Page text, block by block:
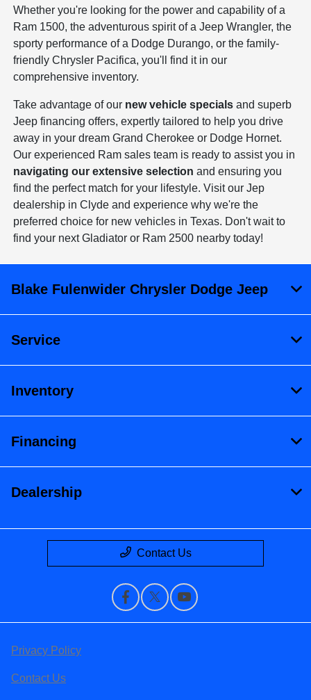
Whether you're looking for the power and capability of a
Ram 1500, the adventurous spirit of a Jeep Wrangler, the
sporty performance of a Dodge Durango, or the family-
friendly Chrysler Pacifica, you'll find it in our
comprehensive inventory.
Take advantage of our new vehicle specials and superb
Jeep financing offers, expertly tailored to help you drive
away in your dream Grand Cherokee or Dodge Hornet.
Our experienced Ram sales team is ready to assist you in
navigating our extensive selection and ensuring you
find the perfect match for your lifestyle. Visit our Jep
dealership in Clyde and experience why we're the
preferred choice for new vehicles in Texas. Don't wait to
find your next Gladiator or Ram 2500 nearby today!
Blake Fulenwider Chrysler Dodge Jeep
Service
Inventory
Financing
Dealership
Contact Us
Privacy Policy
Contact Us